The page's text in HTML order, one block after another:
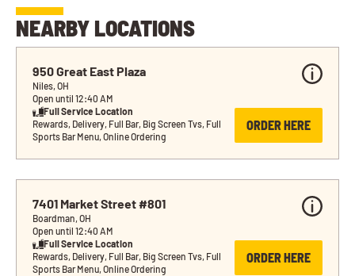
NEARBY LOCATIONS
950 Great East Plaza
Niles, OH
Open until 12:40 AM
Full Service Location
Rewards, Delivery, Full Bar, Big Screen Tvs, Full
Sports Bar Menu, Online Ordering
ORDER HERE
7401 Market Street #801
Boardman, OH
Open until 12:40 AM
Full Service Location
Rewards, Delivery, Full Bar, Big Screen Tvs, Full
Sports Bar Menu, Online Ordering
ORDER HERE